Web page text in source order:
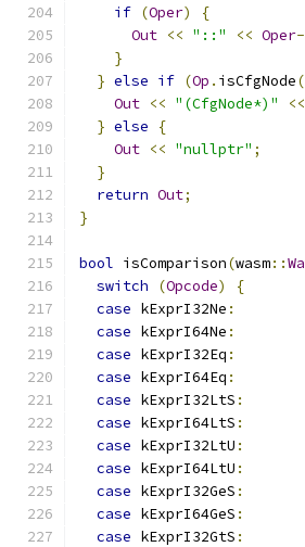
if (Oper)
{
Out << "::" << Oper
}
} else if (Op . isCfgNode
Out << "(CfgNode*)" <<
} else
{
Out << "nullptr" ;
}
return Out;
}
bool isComparison(wasm::
switch
(Opcode)
{
case kExprI32Ne :
case kExprI64Ne :
case kExprI32Eq :
case kExprI64Eq :
case kExprI32LtS :
case kExprI64LtS :
case kExprI32LtU :
case kExprI64LtU :
case kExprI32GeS :
case kExprI64GeS :
case kExprI32GtS :